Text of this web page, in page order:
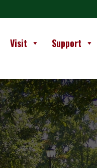
Visit Support